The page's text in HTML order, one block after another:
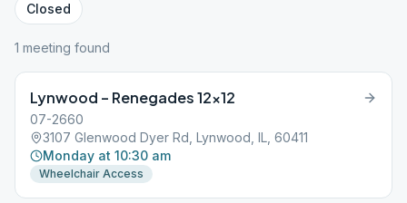
Closed
1 meeting found
Lynwood – Renegades 12×12
07-2660
3107 Glenwood Dyer Rd, Lynwood, IL, 60411
Monday at 10:30 am
Wheelchair Access